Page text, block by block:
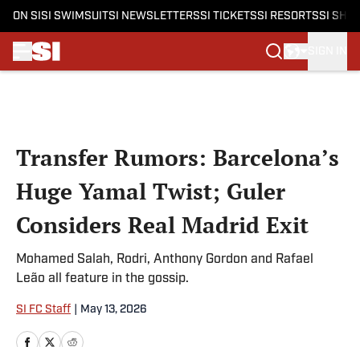
ON SI SI SWIMSUITSI NEWSLETTERSSI TICKETSSI RESORTSSI
Transfer Rumors: Barcelona’s
Huge Yamal Twist; Guler
Considers Real Madrid Exit
Mohamed Salah, Rodri, Anthony Gordon and Rafael
Leão all feature in the gossip.
SI FC Staff May 13, 2026